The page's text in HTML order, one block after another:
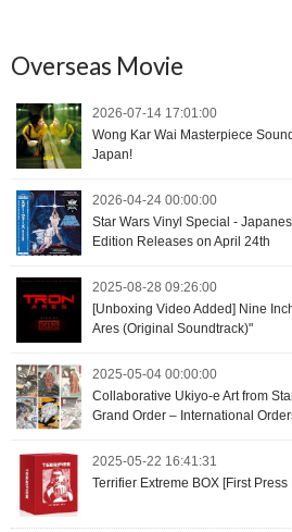
Overseas Movie
2026-07-14 17:01:00
Wong Kar Wai Masterpiece
Japan!
2026-04-24 00:00:00
Star Wars Vinyl Special -
Edition Releases on April 24th
2025-08-28 09:26:00
[Unboxing Video Added] Nine
Ares (Original Soundtrack)"
2025-05-04 00:00:00
Collaborative Ukiyo-e Art from
Grand Order – International
2025-05-22 16:41:31
Terrifier Extreme BOX [First